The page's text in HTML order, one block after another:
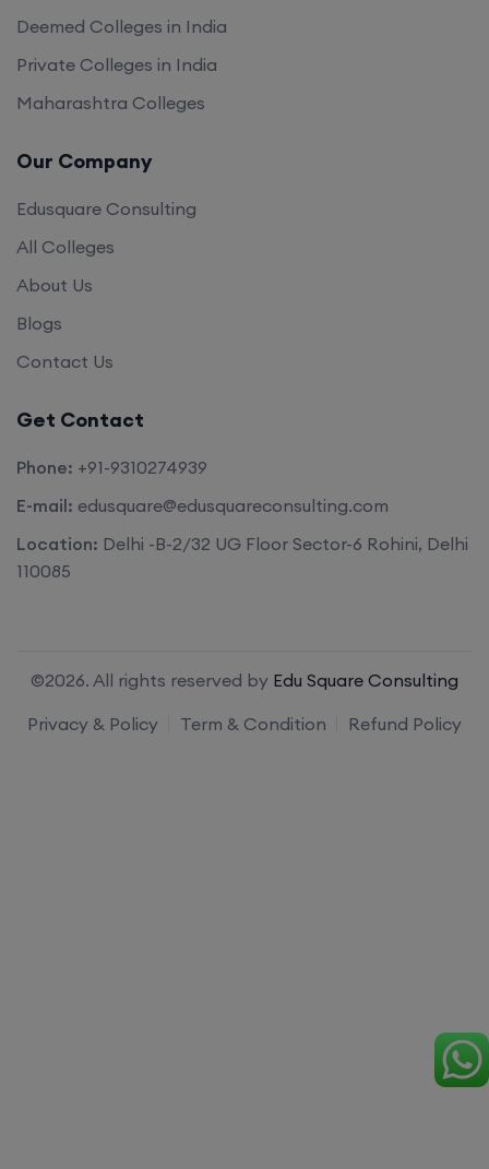
Deemed Colleges in India
Private Colleges in India
Maharashtra Colleges
Our Company
Edusquare Consulting
All Colleges
About Us
Blogs
Contact Us
Get Contact
Phone: +91-9310274939
E-mail: edusquare@edusquareconsulting.com
Location: Delhi -B-2/32 UG Floor Sector-6 Rohini, Delhi
110085
©2026. All rights reserved by Edu Square Consulting
Privacy & Policy
Term & Condition Refund Policy